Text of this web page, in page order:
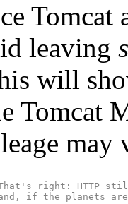
leaving
will
Tomcat
may
right: HTTP
if the planets are